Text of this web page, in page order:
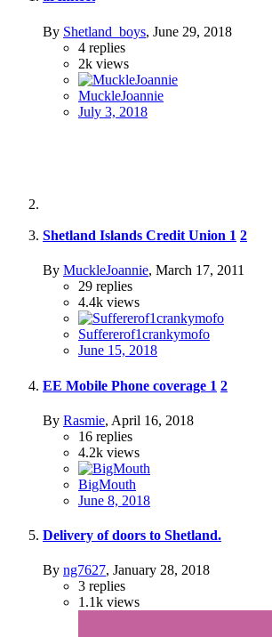
By Shetland_boys, June 29, 2018
4 replies
2k views
MuckleJoannie
July 3, 2018
Shetland Islands Credit Union 1 2
By MuckleJoannie, March 17, 2011
29 replies
4.4k views
Suffererof1crankymofo
June 15, 2018
EE Mobile Phone coverage 1 2
By Rasmie, April 16, 2018
16 replies
4.2k views
BigMouth
June 8, 2018
Delivery of doors to Shetland.
By ng7627, January 28, 2018
3 replies
1.1k views